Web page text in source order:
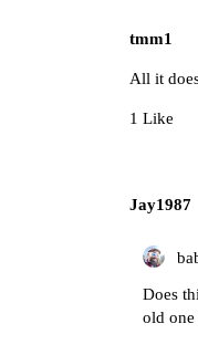
tmm1
All it
1 Like
Jay1987
Does
old